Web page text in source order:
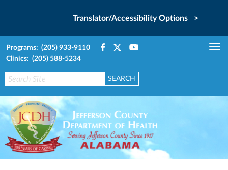
Translator/Accessibility Options >
Programs: (205) 933-9110
Clinics: (205) 588-5234